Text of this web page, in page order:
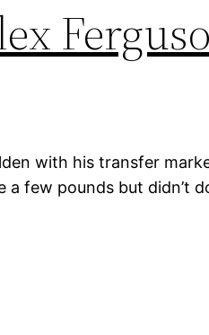
with his transfer
few pounds but didn’t